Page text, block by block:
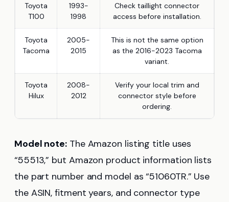
Toyota
T100
1993-
1998
Check taillight connector
access before installation.
Toyota
Tacoma
2005-
2015
This is not the same option
as the 2016-2023 Tacoma
variant.
Toyota
Hilux
2008-
2012
Verify your local trim and
connector style before
ordering.
Model note: The Amazon listing title uses
“55513,” but Amazon product information lists
the part number and model as “51060TR.” Use
the ASIN, fitment years, and connector type